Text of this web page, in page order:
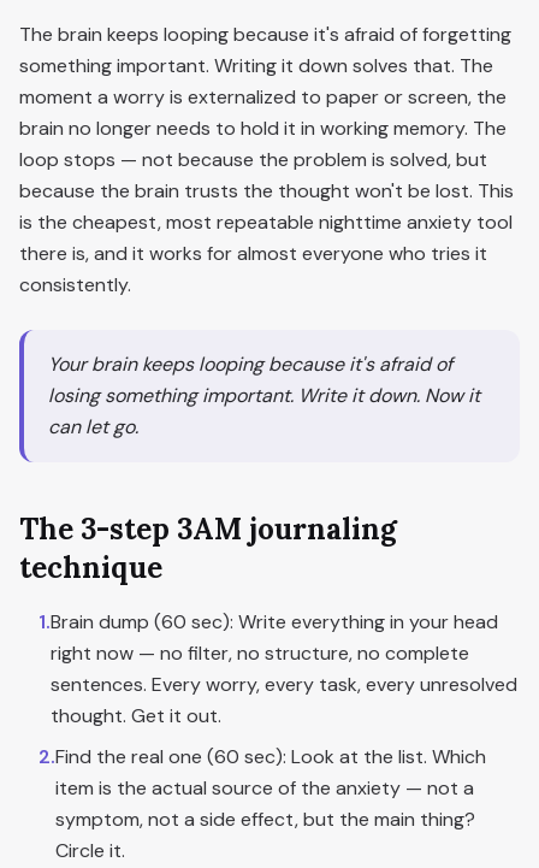
The brain keeps looping because it's afraid of forgetting
something important. Writing it down solves that. The
moment a worry is externalized to paper or screen, the
brain no longer needs to hold it in working memory. The
loop stops — not because the problem is solved, but
because the brain trusts the thought won't be lost. This
is the cheapest, most repeatable nighttime anxiety tool
there is, and it works for almost everyone who tries it
consistently.
Your brain keeps looping because it's afraid of
losing something important. Write it down. Now it
can let go.
The 3-step 3AM journaling
technique
1.Brain dump (60 sec): Write everything in your head
right now — no filter, no structure, no complete
sentences. Every worry, every task, every unresolved
thought. Get it out.
2.Find the real one (60 sec): Look at the list. Which
item is the actual source of the anxiety — not a
symptom, not a side effect, but the main thing?
Circle it.